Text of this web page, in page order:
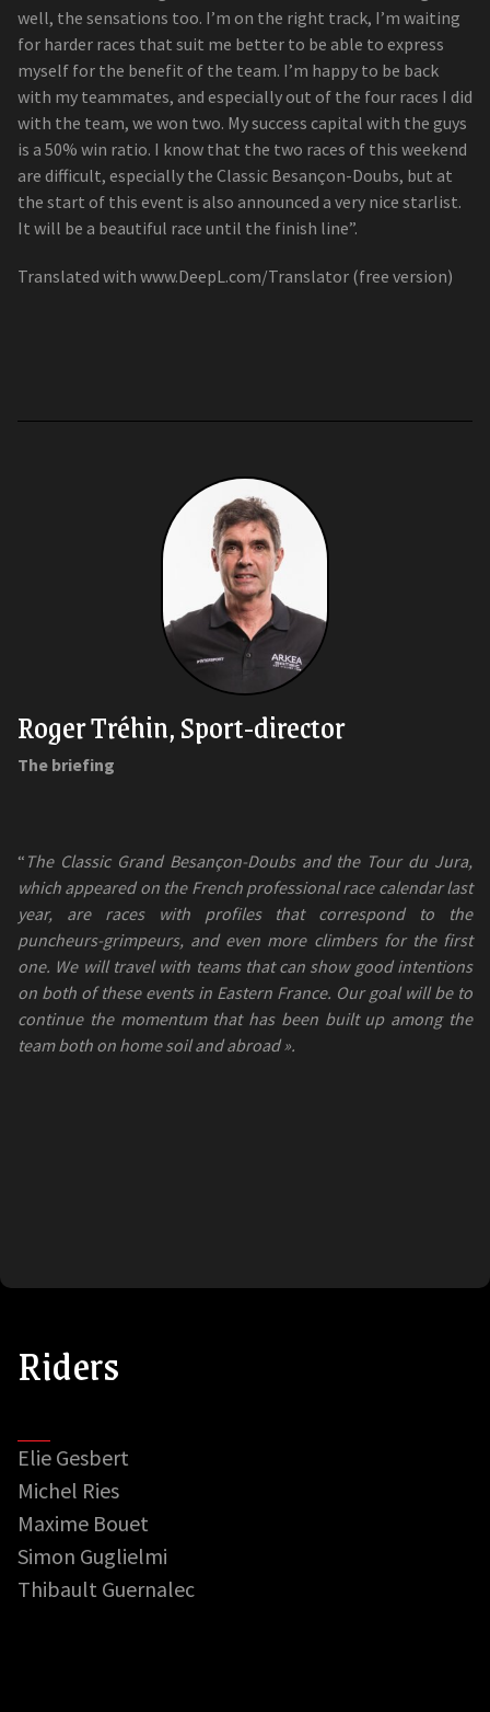
well, the sensations too. I’m on the right track, I’m waiting
for harder races that suit me better to be able to express
myself for the benefit of the team. I’m happy to be back
with my teammates, and especially out of the four races I did
with the team, we won two. My success capital with the guys
is a 50% win ratio. I know that the two races of this weekend
are difficult, especially the Classic Besançon-Doubs, but at
the start of this event is also announced a very nice starlist.
It will be a beautiful race until the finish line”.
Translated with www.DeepL.com/Translator (free version)
Roger Tréhin, Sport-director
The briefing
“ The Classic Grand Besançon-Doubs and the Tour du Jura,
which appeared on the French professional race calendar last
year, are races with profiles that correspond to the
puncheurs-grimpeurs, and even more climbers for the first
one. We will travel with teams that can show good intentions
on both of these events in Eastern France. Our goal will be to
continue the momentum that has been built up among the
team both on home soil and abroad ».
Riders
Elie Gesbert
Michel Ries
Maxime Bouet
Simon Guglielmi
Thibault Guernalec